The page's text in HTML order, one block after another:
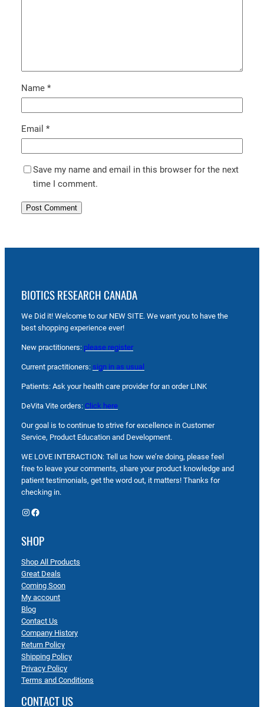
Name *
Email *
Save my name and email in this browser for the next
time I comment.
BIOTICS RESEARCH CANADA
We Did it! Welcome to our NEW SITE. We want you to have the
best shopping experience ever!
New practitioners: please register
Current practitioners: sign in as usual
Patients: Ask your health care provider for an order LINK
DeVita Vite orders: Click here
Our goal is to continue to strive for excellence in Customer
Service, Product Education and Development.
WE LOVE INTERACTION: Tell us how we’re doing, please feel
free to leave your comments, share your product knowledge and
patient testimonials, get the word out, it matters! Thanks for
checking in.
Instagram Facebook
SHOP
Shop All Products
Great Deals
Coming Soon
My account
Blog
Contact Us
Company History
Return Policy
Shipping Policy
Privacy Policy
Terms and Conditions
CONTACT US